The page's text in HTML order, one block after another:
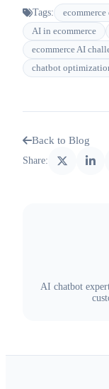
Tags:
AI in ecommerce
ecommerce AI
chatbot
Back to Blog
Share:
AI chatbot